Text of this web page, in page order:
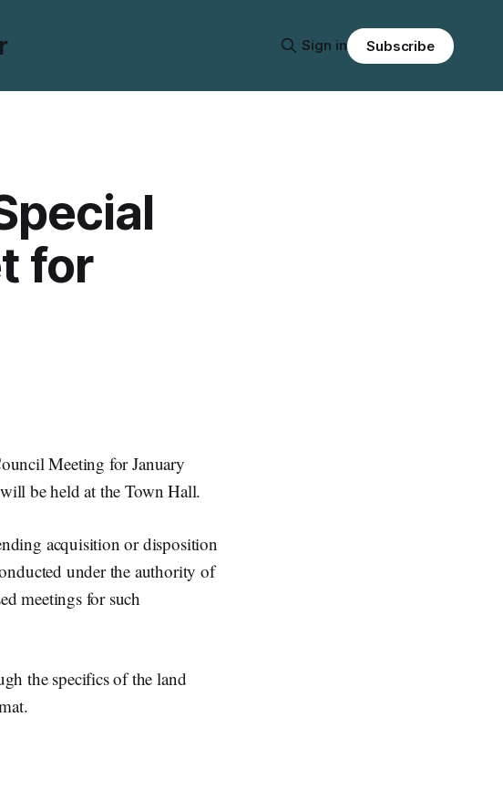
Sign in Subscribe
for
Meeting for January
be held at the Town Hall.
acquisition or disposition
under the authority of
meetings for such
the specifics of the land